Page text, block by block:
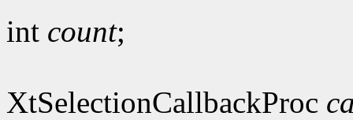
int count;
XtSelectionCallbackProc